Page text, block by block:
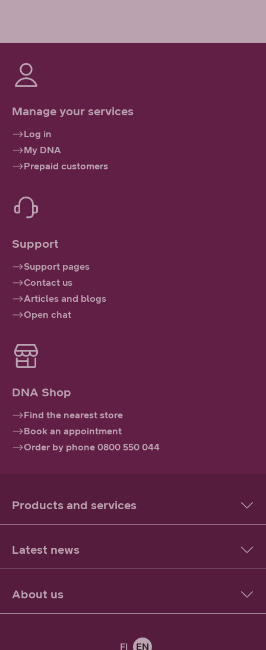
Manage your services
Log in
My DNA
Prepaid customers
Support
Support pages
Contact us
Articles and blogs
Open chat
DNA Shop
Find the nearest store
Book an appointment
Order by phone 0800 550 044
Products and services
Latest news
About us
FI EN